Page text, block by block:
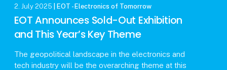
2. July 2025 | EOT - Electronics of Tomorrow
EOT Announces Sold-Out Exhibition
and This Year’s Key Theme
The geopolitical landscape in the electronics and
tech industry will be the overarching theme at this